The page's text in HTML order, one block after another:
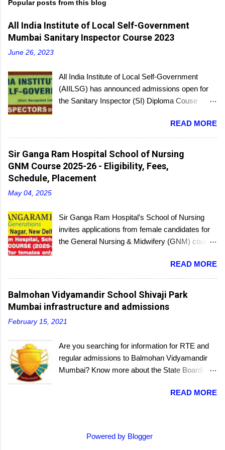
Popular posts from this blog
All India Institute of Local Self-Government
Mumbai Sanitary Inspector Course 2023
June 26, 2023
All India Institute of Local Self-Government
(AIILSG) has announced admissions open for
the Sanitary Inspector (SI) Diploma Couse
Bandra and Andheri centers. There will be
regular batches as well as a holiday batch for in-
service candidates. You can register online and
then report to the center with the relevant
documents.
READ MORE
Sir Ganga Ram Hospital School of Nursing
GNM Course 2025-26 - Eligibility, Fees,
Schedule, Placement
May 04, 2025
Sir Ganga Ram Hospital’s School of Nursing
invites applications from female candidates for
the General Nursing & Midwifery (GNM) course
1956, the School of Nursing is affiliated with the
Delhi Nursing Council and recognized by the
Indian Nursing Council. Interested candidates
seeking admission to the GNM course have to
completion, they will receive a diploma awarded
submit applications is 25th June 2025.
READ MORE
Balmohan Vidyamandir School Shivaji Park
Mumbai infrastructure and admissions
February 15, 2021
Are you searching for information for RTE and
regular admissions to Balmohan Vidyamandir
Mumbai? Know more about the State Board-
this educational portal. One of the oldest
Vidyamandir is a private, self-financed school
READ MORE
Powered by Blogger